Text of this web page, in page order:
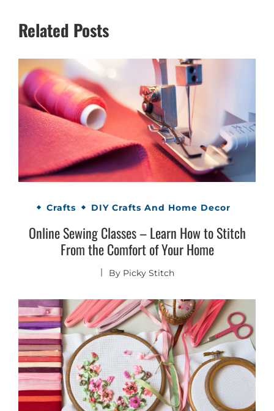
Related Posts
Crafts DIY Crafts And Home Decor
Online Sewing Classes – Learn How to Stitch
From the Comfort of Your Home
By Picky Stitch